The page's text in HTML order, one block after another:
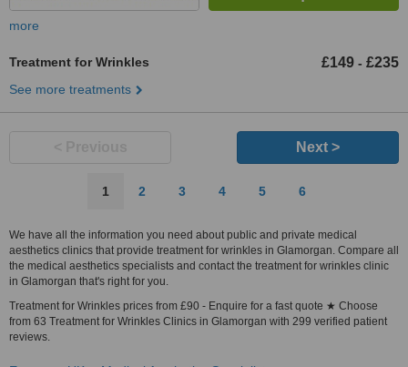
more
Treatment for Wrinkles £149 - £235
See more treatments
Next >
1 2 3 4 5 6
We have all the information you need about public and private medical
aesthetics clinics that provide treatment for wrinkles in Glamorgan. Compare all
the medical aesthetics specialists and contact the treatment for wrinkles clinic
in Glamorgan that's right for you.
Treatment for Wrinkles prices from £90 - Enquire for a fast quote ★ Choose
from 63 Treatment for Wrinkles Clinics in Glamorgan with 299 verified patient
reviews.